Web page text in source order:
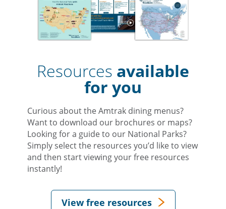
Resources available
for you
Curious about the Amtrak dining menus?
Want to download our brochures or maps?
Looking for a guide to our National Parks?
Simply select the resources you’d like to view
and then start viewing your free resources
instantly!
View free resources